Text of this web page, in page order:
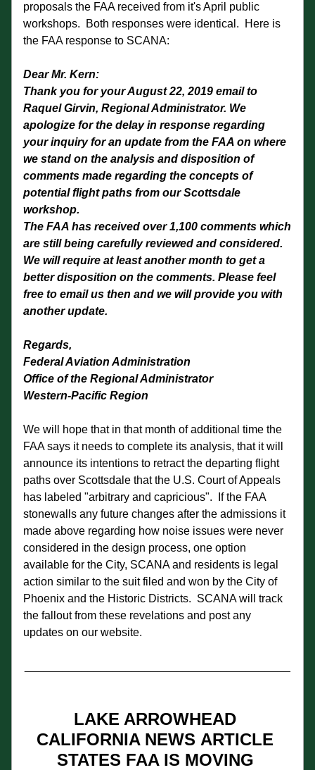
proposals the FAA received from it's April public
workshops.  Both responses were identical.  Here is
the FAA response to SCANA:
Dear Mr. Kern:
Thank you for your August 22, 2019 email to
Raquel Girvin, Regional Administrator. We
apologize for the delay in response regarding
your inquiry for an update from the FAA on where
we stand on the analysis and disposition of
comments made regarding the concepts of
potential flight paths from our Scottsdale
workshop.
The FAA has received over 1,100 comments which
are still being carefully reviewed and considered.
We will require at least another month to get a
better disposition on the comments. Please feel
free to email us then and we will provide you with
another update.
Regards,
Federal Aviation Administration
Office of the Regional Administrator
Western-Pacific Region
We will hope that in that month of additional time the
FAA says it needs to complete its analysis, that it will
announce its intentions to retract the departing flight
paths over Scottsdale that the U.S. Court of Appeals
has labeled "arbitrary and capricious".  If the FAA
stonewalls any future changes after the admissions it
made above regarding how noise issues were never
considered in the design process, one option
available for the City, SCANA and residents is legal
action similar to the suit filed and won by the City of
Phoenix and the Historic Districts.  SCANA will track
the fallout from these revelations and post any
updates on our website.
LAKE ARROWHEAD
CALIFORNIA NEWS ARTICLE
STATES FAA IS MOVING